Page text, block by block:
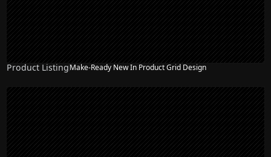
Product ListingMake-Ready New In Product Grid Design